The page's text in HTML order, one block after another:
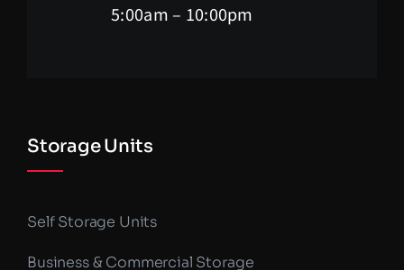
5:00am – 10:00pm
Storage Units
Self Storage Units
Business & Commercial Storage